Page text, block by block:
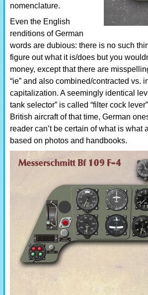
nomenclature.
Even the English
renditions of German
words are dubious: there is no such
figure out what it is/does but you
money, except that there are
“ie” and also combined/contracted
capitalization. A seemingly identical
tank selector” is called “filter cock
British aircraft of that time, German
reader can’t be certain of what is
based on photos and handbooks.